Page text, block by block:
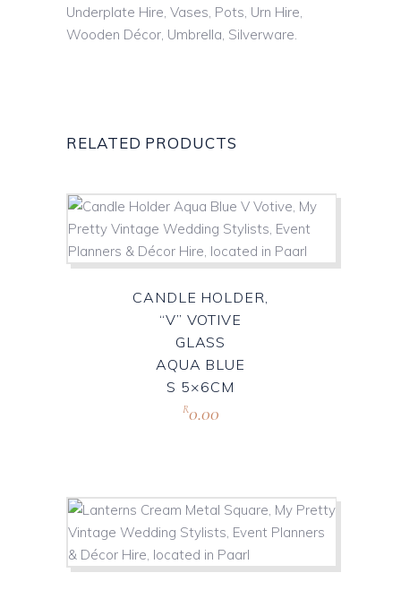
Underplate Hire, Vases, Pots, Urn Hire,
Wooden Décor, Umbrella, Silverware.
RELATED PRODUCTS
CANDLE HOLDER,
“V” VOTIVE
GLASS
AQUA BLUE
S 5×6CM
R0.00